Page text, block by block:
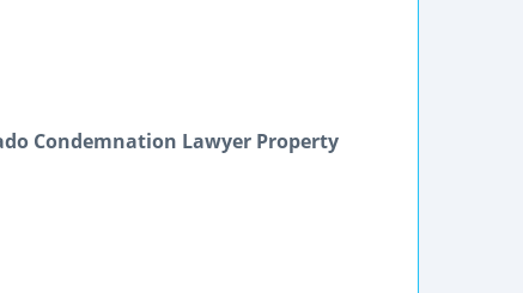
Condemnation Lawyer Property